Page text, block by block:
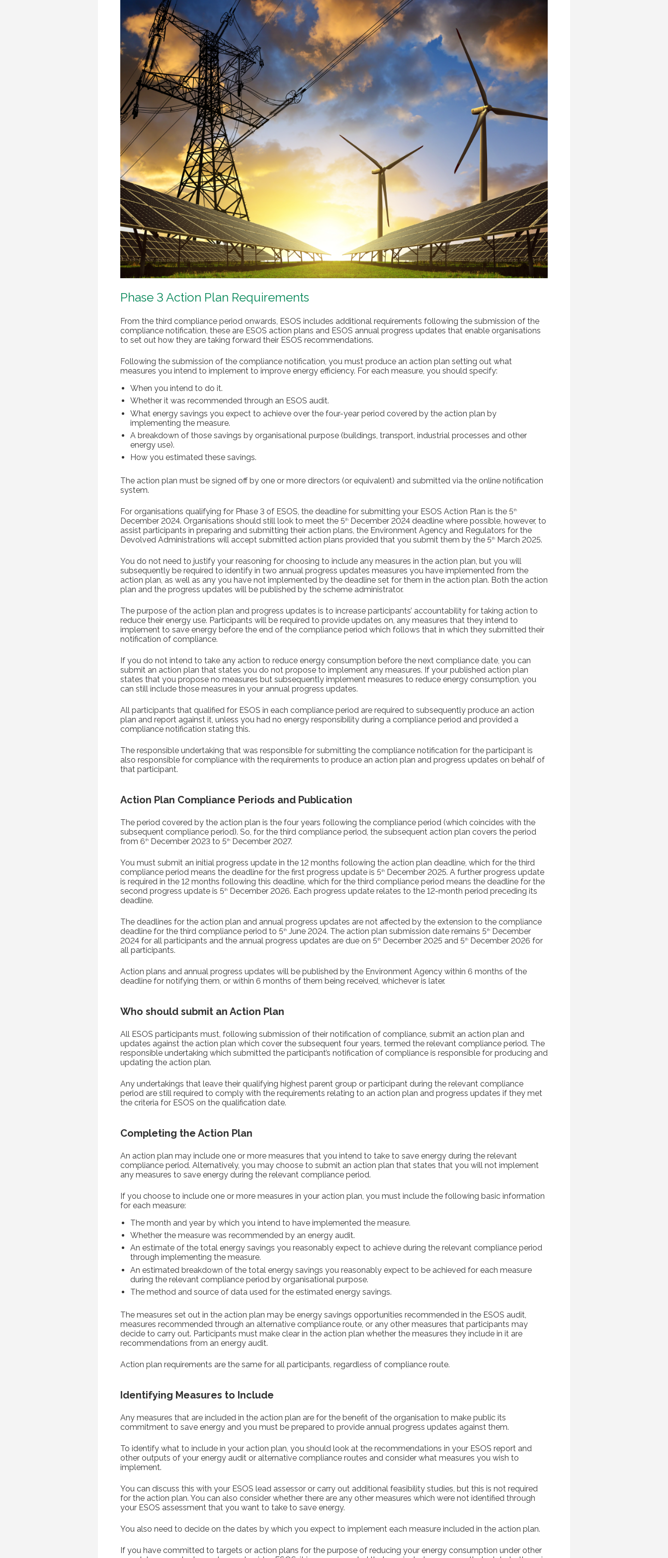
Phase 3 Action Plan Requirements
From the third compliance period onwards, ESOS includes additional requirements following the submission of the
compliance notification, these are ESOS action plans and ESOS annual progress updates that enable organisations
to set out how they are taking forward their ESOS recommendations.
Following the submission of the compliance notification, you must produce an action plan setting out what
measures you intend to implement to improve energy efficiency. For each measure, you should specify:
When you intend to do it.
Whether it was recommended through an ESOS audit.
What energy savings you expect to achieve over the four-year period covered by the action plan by
implementing the measure.
A breakdown of those savings by organisational purpose (buildings, transport, industrial processes and other
energy use).
How you estimated these savings.
The action plan must be signed off by one or more directors (or equivalent) and submitted via the online notification
system.
For organisations qualifying for Phase 3 of ESOS, the deadline for submitting your ESOS Action Plan is the 5th
December 2024. Organisations should still look to meet the 5th December 2024 deadline where possible, however, to
assist participants in preparing and submitting their action plans, the Environment Agency and Regulators for the
Devolved Administrations will accept submitted action plans provided that you submit them by the 5th March 2025.
You do not need to justify your reasoning for choosing to include any measures in the action plan, but you will
subsequently be required to identify in two annual progress updates measures you have implemented from the
action plan, as well as any you have not implemented by the deadline set for them in the action plan. Both the action
plan and the progress updates will be published by the scheme administrator.
The purpose of the action plan and progress updates is to increase participants’ accountability for taking action to
reduce their energy use. Participants will be required to provide updates on, any measures that they intend to
implement to save energy before the end of the compliance period which follows that in which they submitted their
notification of compliance.
If you do not intend to take any action to reduce energy consumption before the next compliance date, you can
submit an action plan that states you do not propose to implement any measures. If your published action plan
states that you propose no measures but subsequently implement measures to reduce energy consumption, you
can still include those measures in your annual progress updates.
All participants that qualified for ESOS in each compliance period are required to subsequently produce an action
plan and report against it, unless you had no energy responsibility during a compliance period and provided a
compliance notification stating this.
The responsible undertaking that was responsible for submitting the compliance notification for the participant is
also responsible for compliance with the requirements to produce an action plan and progress updates on behalf of
that participant.
Action Plan Compliance Periods and Publication
The period covered by the action plan is the four years following the compliance period (which coincides with the
subsequent compliance period). So, for the third compliance period, the subsequent action plan covers the period
from 6th December 2023 to 5th December 2027.
You must submit an initial progress update in the 12 months following the action plan deadline, which for the third
compliance period means the deadline for the first progress update is 5th December 2025. A further progress update
is required in the 12 months following this deadline, which for the third compliance period means the deadline for the
second progress update is 5th December 2026. Each progress update relates to the 12-month period preceding its
deadline.
The deadlines for the action plan and annual progress updates are not affected by the extension to the compliance
deadline for the third compliance period to 5th June 2024. The action plan submission date remains 5th December
2024 for all participants and the annual progress updates are due on 5th December 2025 and 5th December 2026 for
all participants.
Action plans and annual progress updates will be published by the Environment Agency within 6 months of the
deadline for notifying them, or within 6 months of them being received, whichever is later.
Who should submit an Action Plan
All ESOS participants must, following submission of their notification of compliance, submit an action plan and
updates against the action plan which cover the subsequent four years, termed the relevant compliance period. The
responsible undertaking which submitted the participant’s notification of compliance is responsible for producing and
updating the action plan.
Any undertakings that leave their qualifying highest parent group or participant during the relevant compliance
period are still required to comply with the requirements relating to an action plan and progress updates if they met
the criteria for ESOS on the qualification date.
Completing the Action Plan
An action plan may include one or more measures that you intend to take to save energy during the relevant
compliance period. Alternatively, you may choose to submit an action plan that states that you will not implement
any measures to save energy during the relevant compliance period.
If you choose to include one or more measures in your action plan, you must include the following basic information
for each measure:
The month and year by which you intend to have implemented the measure.
Whether the measure was recommended by an energy audit.
An estimate of the total energy savings you reasonably expect to achieve during the relevant compliance period
through implementing the measure.
An estimated breakdown of the total energy savings you reasonably expect to be achieved for each measure
during the relevant compliance period by organisational purpose.
The method and source of data used for the estimated energy savings.
The measures set out in the action plan may be energy savings opportunities recommended in the ESOS audit,
measures recommended through an alternative compliance route, or any other measures that participants may
decide to carry out. Participants must make clear in the action plan whether the measures they include in it are
recommendations from an energy audit.
Action plan requirements are the same for all participants, regardless of compliance route.
Identifying Measures to Include
Any measures that are included in the action plan are for the benefit of the organisation to make public its
commitment to save energy and you must be prepared to provide annual progress updates against them.
To identify what to include in your action plan, you should look at the recommendations in your ESOS report and
other outputs of your energy audit or alternative compliance routes and consider what measures you wish to
implement.
You can discuss this with your ESOS lead assessor or carry out additional feasibility studies, but this is not required
for the action plan. You can also consider whether there are any other measures which were not identified through
your ESOS assessment that you want to take to save energy.
You also need to decide on the dates by which you expect to implement each measure included in the action plan.
If you have committed to targets or action plans for the purpose of reducing your energy consumption under other